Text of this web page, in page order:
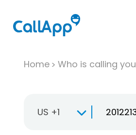
Home Who is calling you
US +1